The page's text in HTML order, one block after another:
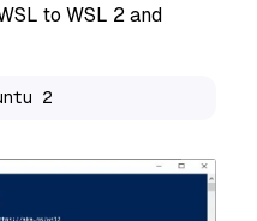
to WSL 2 and
2